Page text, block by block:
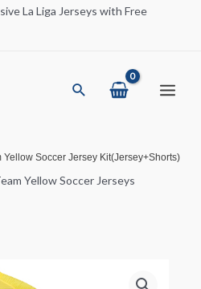
La Liga Jerseys with Free
Search
Soccer Jersey Kit(Jersey+Shorts)
Yellow Soccer Jerseys